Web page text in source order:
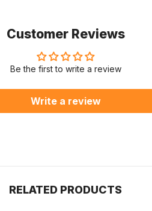
Customer Reviews
Be the first to write a review
Write a review
RELATED PRODUCTS